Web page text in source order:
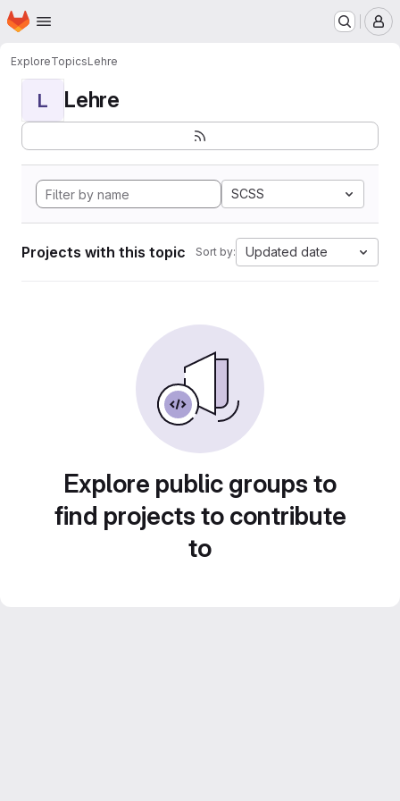
Skip to main content
Homepage
ExploreTopicsLehre
L Lehre
SCSS
Projects with this topic Sort by: Updated date
Explore public groups to
find projects to contribute
to